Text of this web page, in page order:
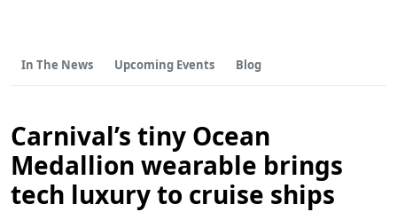
In The News Upcoming Events Blog
Carnival’s tiny Ocean
Medallion wearable brings
tech luxury to cruise ships